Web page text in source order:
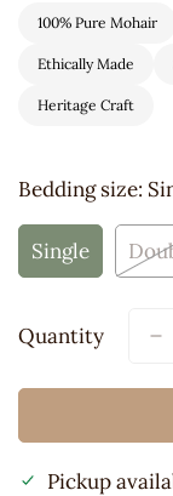
100% Pure Mohair
Ethically Made
Heritage Craft
Bedding size:
SingleVariant
Or
Or
Quantity
Pickup